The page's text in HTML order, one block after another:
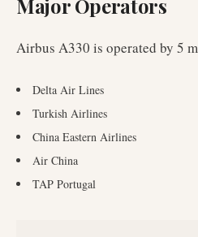
Major Operators
Airbus A330 is operated by 5
Delta Air Lines
Turkish Airlines
China Eastern Airlines
Air China
TAP Portugal